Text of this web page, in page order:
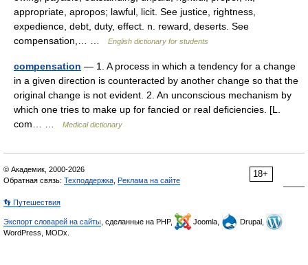
appropriate, apropos; lawful, licit. See justice, rightness,
expedience, debt, duty, effect. n. reward, deserts. See
compensation,… …
English dictionary for students
compensation — 1. A process in which a tendency for a change
in a given direction is counteracted by another change so that the
original change is not evident. 2. An unconscious mechanism by
which one tries to make up for fancied or real deficiencies. [L.
com… …
Medical dictionary
18+
© Академик, 2000-2026
Обратная связь: Техподдержка Реклама на сайте
👣 Путешествия
Экспорт словарей на сайты , сделанные на PHP, Joomla,
Drupal,
WordPress, MODx.